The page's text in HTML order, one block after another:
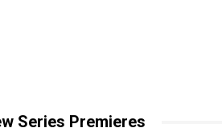
Series Premieres